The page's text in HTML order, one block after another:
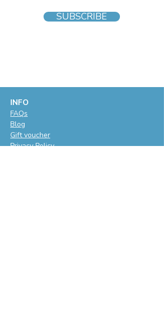
SUBSCRIBE
INFO
FAQs
Blog
Gift voucher
Privacy Policy